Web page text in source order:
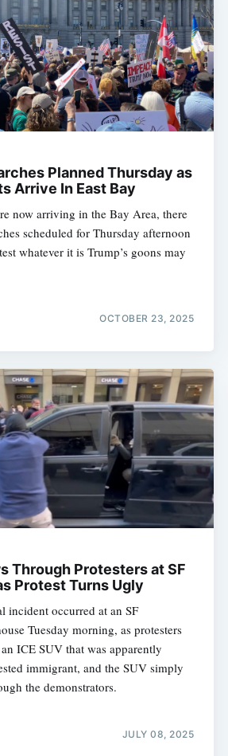
Planned Thursday as
Arrive In East Bay
now arriving in the Bay Area, there
scheduled for Thursday afternoon
whatever it is Trump’s goons may
OCTOBER 23, 2025
Through Protesters at SF
Protest Turns Ugly
incident occurred at an SF
Tuesday morning, as protesters
ICE SUV that was apparently
immigrant, and the SUV simply
the demonstrators.
JULY 08, 2025
Subscribe